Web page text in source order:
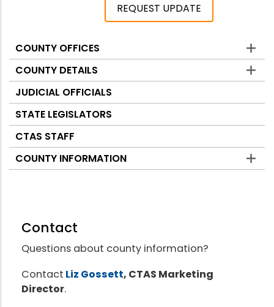
REQUEST UPDATE
Counties
COUNTY OFFICES
COUNTY DETAILS
JUDICIAL OFFICIALS
STATE LEGISLATORS
CTAS STAFF
COUNTY INFORMATION
Contact
Questions about county information?
Contact Liz Gossett, CTAS Marketing
Director.